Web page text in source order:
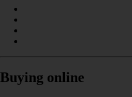
Buying online